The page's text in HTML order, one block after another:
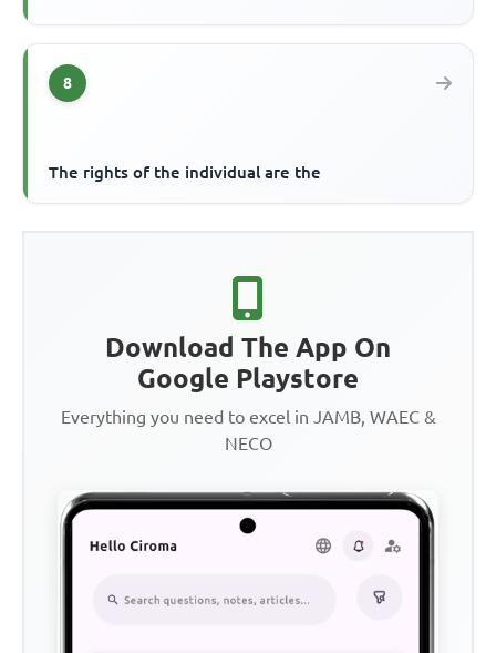
8
The rights of the individual are the
Download The App On
Google Playstore
Everything you need to excel in JAMB, WAEC &
NECO